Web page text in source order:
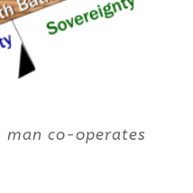
man co-operates